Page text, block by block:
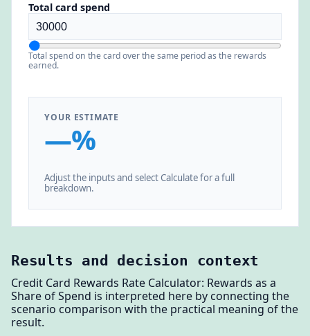
Total card spend
Total spend on the card over the same period as the rewards
earned.
YOUR ESTIMATE
—%
Adjust the inputs and select Calculate for a full
breakdown.
Results and decision context
Credit Card Rewards Rate Calculator: Rewards as a
Share of Spend is interpreted here by connecting the
scenario comparison with the practical meaning of the
result.